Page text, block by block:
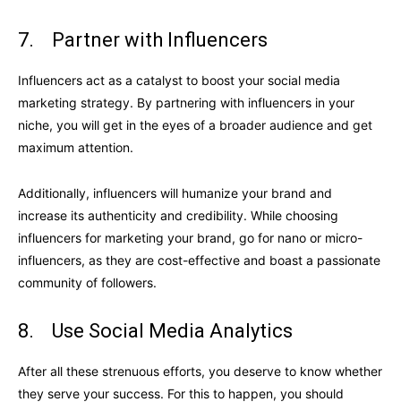
7. Partner with Influencers
Influencers act as a catalyst to boost your social media
marketing strategy. By partnering with influencers in your
niche, you will get in the eyes of a broader audience and get
maximum attention.
Additionally, influencers will humanize your brand and
increase its authenticity and credibility. While choosing
influencers for marketing your brand, go for nano or micro-
influencers, as they are cost-effective and boast a passionate
community of followers.
8. Use Social Media Analytics
After all these strenuous efforts, you deserve to know whether
they serve your success. For this to happen, you should